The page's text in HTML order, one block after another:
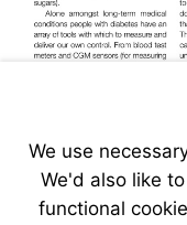
Quantified
Self
We use
We'd also like
functional